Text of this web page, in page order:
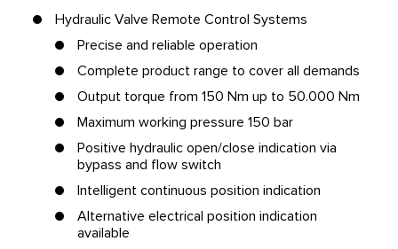
Hydraulic Valve Remote Control Systems
Precise and reliable operation
Complete product range to cover all demands
Output torque from 150 Nm up to 50.000 Nm
Maximum working pressure 150 bar
Positive hydraulic open/close indication via
bypass and flow switch
Intelligent continuous position indication
Alternative electrical position indication
available